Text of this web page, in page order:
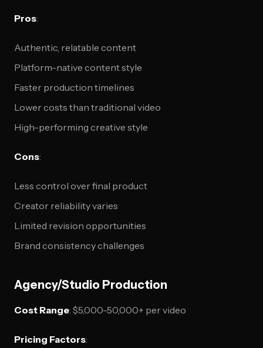
Pros:
Authentic, relatable content
Platform-native content style
Faster production timelines
Lower costs than traditional video
High-performing creative style
Cons:
Less control over final product
Creator reliability varies
Limited revision opportunities
Brand consistency challenges
Agency/Studio Production
Cost Range: $5,000-50,000+ per video
Pricing Factors: